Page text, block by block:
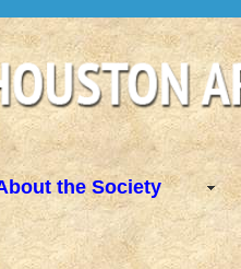
the Society